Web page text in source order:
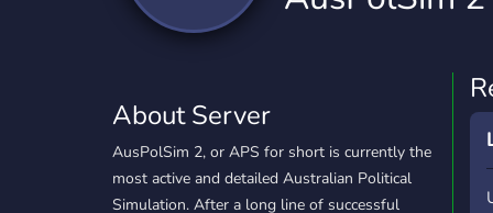
About Server
AusPolSim 2, or APS for short is currently the
most active and detailed Australian Political
Simulation. After a long line of successful